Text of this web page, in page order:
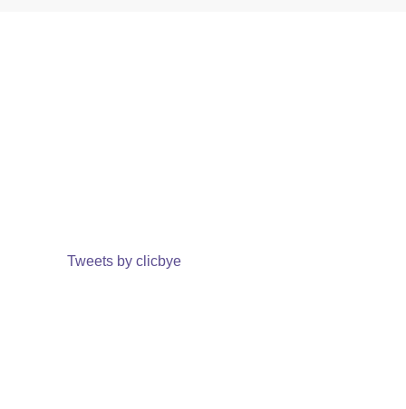
Tweets by clicbye